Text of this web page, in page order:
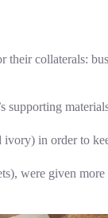
collaterals:
supporting
ivory) in order to
were given